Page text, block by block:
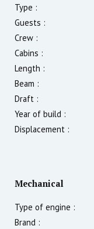
Type :
Guests :
Crew :
Cabins :
Length :
Beam :
Draft :
Year of build :
Displacement :
Mechanical
Type of engine :
Brand :